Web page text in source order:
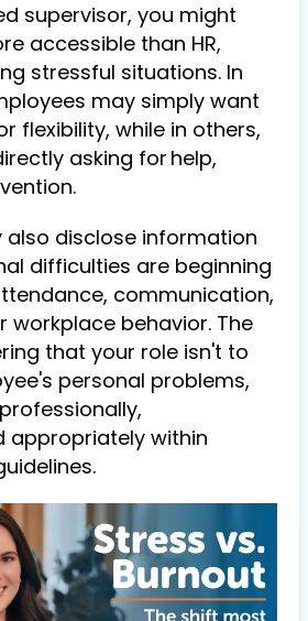
supervisor, you might
accessible than HR,
stressful situations. In
may simply want
flexibility, while in others,
asking for help,
.
also disclose information
difficulties are beginning
communication,
workplace behavior. The
that your role isn't to
personal problems,
appropriately within